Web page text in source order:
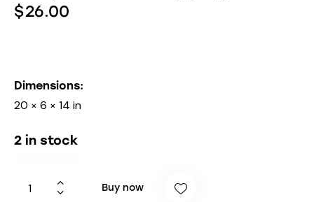
$26.00
Dimensions
20 × 6 × 14 in
2 in stock
Buy now